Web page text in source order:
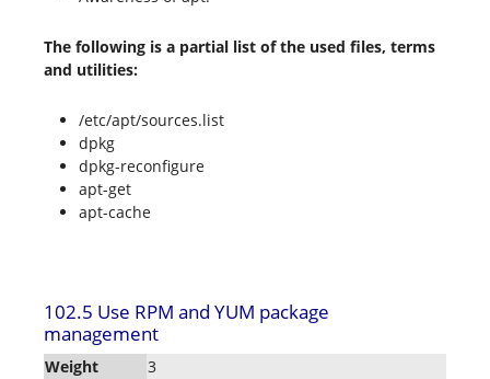
The following is a partial list of the used files, terms
and utilities:
/etc/apt/sources.list
dpkg
dpkg-reconfigure
apt-get
apt-cache
102.5 Use RPM and YUM package
management
Weight 3